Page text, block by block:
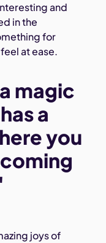
and
in the
for
at ease.
magic
a
you
joys of